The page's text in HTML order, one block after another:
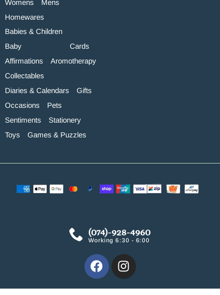
Womens
Mens
Homewares
Babies & Children
Baby
Cards
Affirmations
Aromotherapy
Collectables
Diaries & Calendars
Gifts
Occasions
Pets
Sentiments
Stationery
Toys
Games & Puzzles
(074)-928-4960
Working 6:30 - 6:00